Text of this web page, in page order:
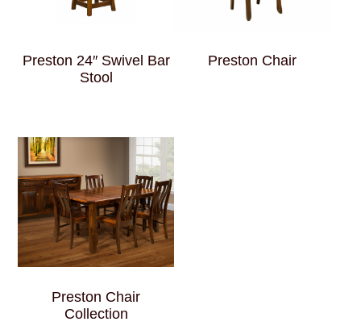
Preston 24″ Swivel Bar
Stool
Preston Chair
Preston Chair
Collection